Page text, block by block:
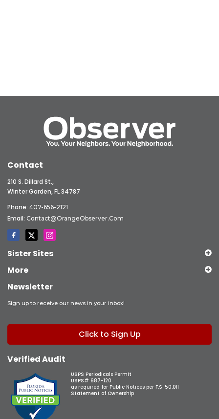
Contact
210 S. Dillard St.,
Winter Garden, FL 34787
Phone: 407-656-2121
Email: Contact@OrangeObserver.com
Sister Sites
More
Newsletter
Sign up to receive our news in your inbox!
Click to Sign Up
Verified Audit
USPS Periodicals Permit
USPS# 687-120
as required for Public Notices per F.S. 50.011
Statement of Ownership